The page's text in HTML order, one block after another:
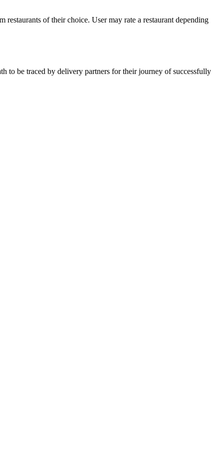
restaurants of their choice. User may rate a restaurant depending
to be traced by delivery partners for their journey of successfully